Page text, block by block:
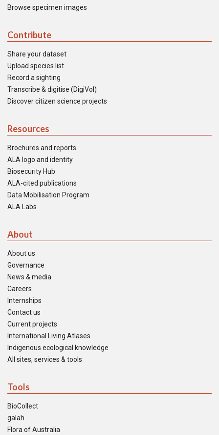
Browse specimen images
Contribute
Share your dataset
Upload species list
Record a sighting
Transcribe & digitise (DigiVol)
Discover citizen science projects
Resources
Brochures and reports
ALA logo and identity
Biosecurity Hub
ALA-cited publications
Data Mobilisation Program
ALA Labs
About
About us
Governance
News & media
Careers
Internships
Contact us
Current projects
International Living Atlases
Indigenous ecological knowledge
All sites, services & tools
Tools
BioCollect
galah
Flora of Australia